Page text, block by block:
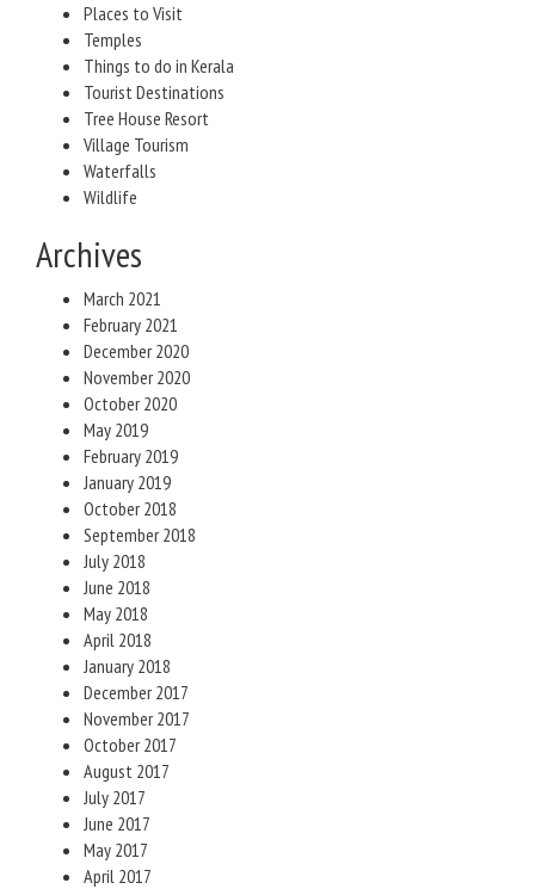
Places to Visit
Temples
Things to do in Kerala
Tourist Destinations
Tree House Resort
Village Tourism
Waterfalls
Wildlife
Archives
March 2021
February 2021
December 2020
November 2020
October 2020
May 2019
February 2019
January 2019
October 2018
September 2018
July 2018
June 2018
May 2018
April 2018
January 2018
December 2017
November 2017
October 2017
August 2017
July 2017
June 2017
May 2017
April 2017